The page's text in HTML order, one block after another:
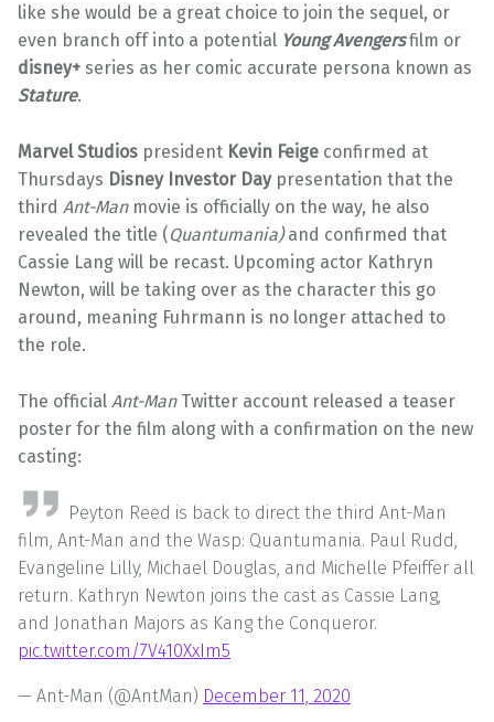
like she would be a great choice to join the sequel, or
even branch off into a potential Young Avengersfilm or
disney+ series as her comic accurate persona known as
Stature.
Marvel Studios president Kevin Feige confirmed at
Thursdays Disney Investor Daypresentation that the
third Ant-Manmovie is officially on the way, he also
revealed the title (Quantumania)and confirmed that
Cassie Lang will be recast. Upcoming actor Kathryn
Newton, will be taking over as the character this go
around, meaning Fuhrmann is no longer attached to
the role.
The official Ant-ManTwitter account released a teaser
poster for the film along with a confirmation on the new
casting:
Peyton Reed is back to direct the third Ant-Man
film, Ant-Man and the Wasp: Quantumania. Paul Rudd,
Evangeline Lilly, Michael Douglas, and Michelle Pfeiffer all
return. Kathryn Newton joins the cast as Cassie Lang,
and Jonathan Majors as Kang the Conqueror.
pic.twitter.com/7V410XxIm5
— Ant-Man (@AntMan) December 11, 2020